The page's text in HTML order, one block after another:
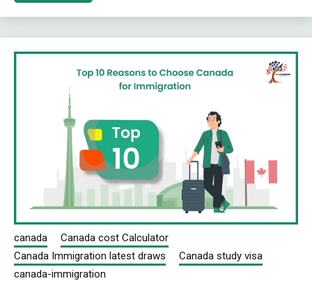
canada
Canada cost Calculator
Canada Immigration latest draws
Canada study visa
canada-immigration